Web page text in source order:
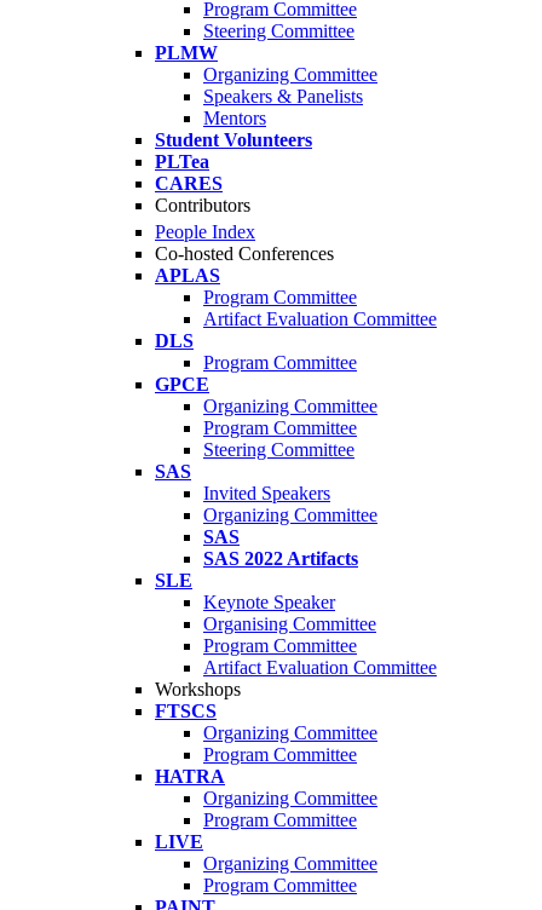
Program Committee
Steering Committee
PLMW
Organizing Committee
Speakers & Panelists
Mentors
Student Volunteers
PLTea
CARES
Contributors
People Index
Co-hosted Conferences
APLAS
Program Committee
Artifact Evaluation Committee
DLS
Program Committee
GPCE
Organizing Committee
Program Committee
Steering Committee
SAS
Invited Speakers
Organizing Committee
SAS
SAS 2022 Artifacts
SLE
Keynote Speaker
Organising Committee
Program Committee
Artifact Evaluation Committee
Workshops
FTSCS
Organizing Committee
Program Committee
HATRA
Organizing Committee
Program Committee
LIVE
Organizing Committee
Program Committee